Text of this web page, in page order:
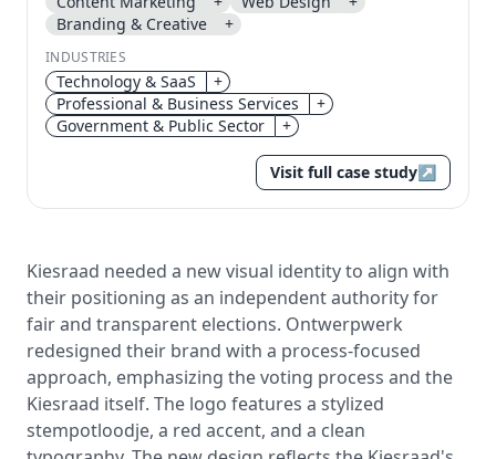
Send magic link
Use the same email anytime. After you click the link,
we sign you in and attach the save or follow to that
account.
Continue
Branding & Creative
+
INDUSTRIES
Technology & SaaS
+
Professional & Business Services
+
Government & Public Sector
+
Visit full case study↗
Kiesraad needed a new visual identity to align with
their positioning as an independent authority for
fair and transparent elections. Ontwerpwerk
redesigned their brand with a process-focused
approach, emphasizing the voting process and the
Kiesraad itself. The logo features a stylized
stempotloodje, a red accent, and a clean